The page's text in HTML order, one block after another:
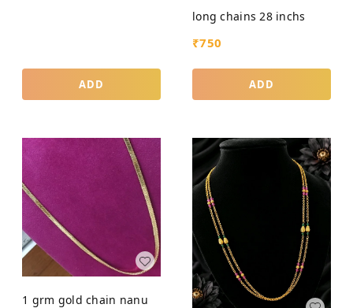
ADD
long chains 28 inchs
₹750
ADD
1 grm gold chain nanu